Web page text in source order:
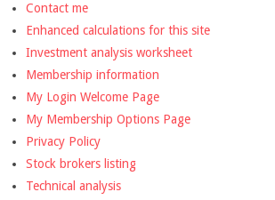
Contact me
Enhanced calculations for this site
Investment analysis worksheet
Membership information
My Login Welcome Page
My Membership Options Page
Privacy Policy
Stock brokers listing
Technical analysis